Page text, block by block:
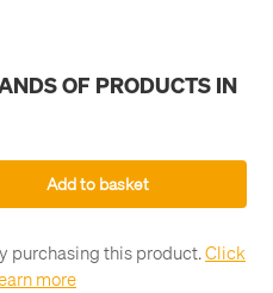
OF PRODUCTS IN
Add to basket
purchasing this product.Click
more